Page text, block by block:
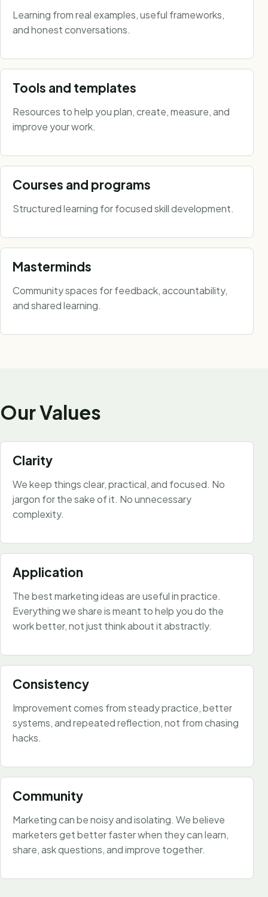
Learning from real examples, useful frameworks,
and honest conversations.
Tools and templates
Resources to help you plan, create, measure, and
improve your work.
Courses and programs
Structured learning for focused skill development.
Masterminds
Community spaces for feedback, accountability,
and shared learning.
Our Values
Clarity
We keep things clear, practical, and focused. No
jargon for the sake of it. No unnecessary
complexity.
Application
The best marketing ideas are useful in practice.
Everything we share is meant to help you do the
work better, not just think about it abstractly.
Consistency
Improvement comes from steady practice, better
systems, and repeated reflection, not from chasing
hacks.
Community
Marketing can be noisy and isolating. We believe
marketers get better faster when they can learn,
share, ask questions, and improve together.